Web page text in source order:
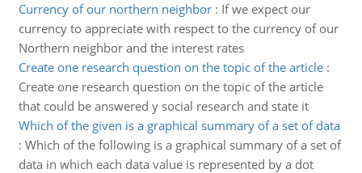
Currency of our northern neighbor: If we expect our
currency to appreciate with respect to the currency of our
Northern neighbor and the interest rates
Create one research question on the topic of the article:
Create one research question on the topic of the article
that could be answered y social research and state it
Which of the given is a graphical summary of a set of data
: Which of the following is a graphical summary of a set of
data in which each data value is represented by a dot